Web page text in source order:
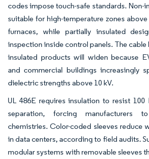
codes impose touch-safe standards. Non-
suitable for high-temperature zones above
furnaces, while partially insulated
inspection inside control panels. The cable
insulated products will widen because
and commercial buildings increasingly
dielectric strengths above 10 kV.
UL 486E requires insulation to resist
separation, forcing manufacturers
chemistries. Color-coded sleeves reduce
in data centers, according to field audits.
modular systems with removable sleeves